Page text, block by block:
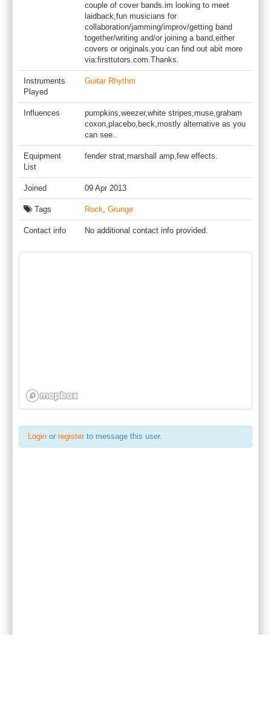
couple of cover bands.im looking to meet
laidback,fun musicians for
collaboration/jamming/improv/getting band
together/writing and/or joining a band,either
covers or originals.you can find out abit more
via:firsttutors.com.Thanks.
Instruments
Played
Guitar Rhythm
Influences
pumpkins,weezer,white stripes,muse,graham
coxon,placebo,beck,mostly alternative as you
can see..
Equipment
List
fender strat,marshall amp,few effects.
Joined 09 Apr 2013
Tags Rock, Grunge
Contact info No additional contact info provided.
Login or registerto message this user.